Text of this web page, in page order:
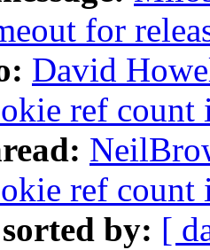
for
David
ref
ref
by: [